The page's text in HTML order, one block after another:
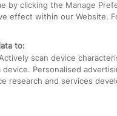
by clicking the Manage
effect within our Website.
to:
scan device
Personalised
research and services